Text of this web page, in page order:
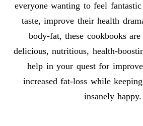
everyone wanting to feel
taste, improve their health
body-fat, these cookbooks
delicious, nutritious, health-
help in your quest for
increased fat-loss while
insanely happy.